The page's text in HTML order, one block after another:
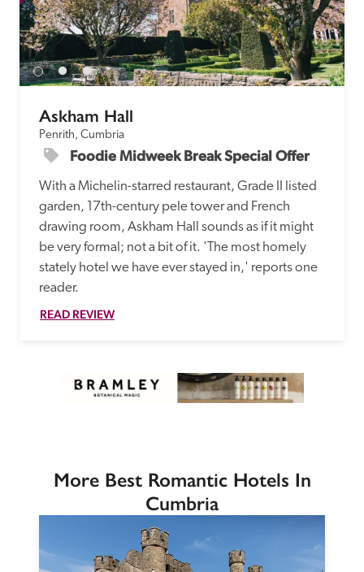
Askham Hall
Penrith, Cumbria
Foodie Midweek Break Special Offer
With a Michelin-starred restaurant, Grade II listed
garden, 17th-century pele tower and French
drawing room, Askham Hall sounds as if it might
be very formal; not a bit of it. 'The most homely
stately hotel we have ever stayed in,' reports one
reader.
READ REVIEW
More Best Romantic Hotels In
Cumbria